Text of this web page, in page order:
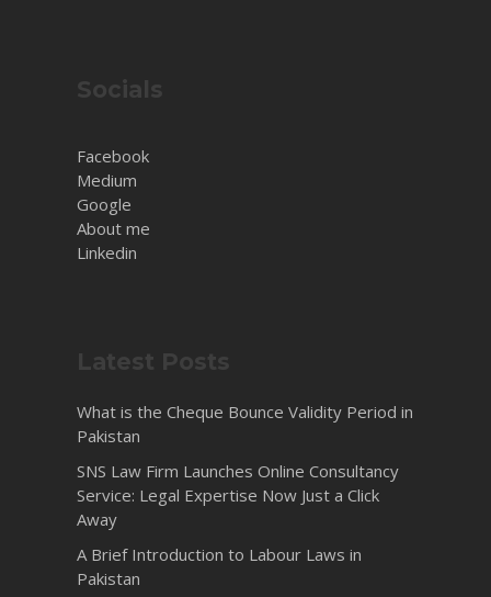
Socials
Facebook
Medium
Google
About me
Linkedin
Latest Posts
What is the Cheque Bounce Validity Period in
Pakistan
SNS Law Firm Launches Online Consultancy
Service: Legal Expertise Now Just a Click
Away
A Brief Introduction to Labour Laws in
Pakistan